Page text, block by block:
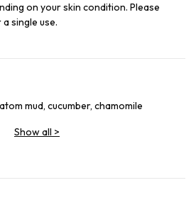
on your skin condition. Please
single use.
mud, cucumber, chamomile
Show all >